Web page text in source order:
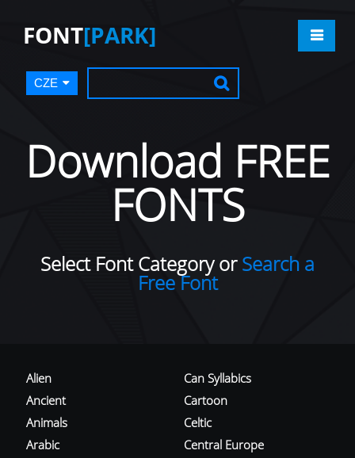
FONT[PARK]
CZE
Download FREE
FONTS
Select Font Category orSearch a
Free Font
Alien
Ancient
Animals
Arabic
Can Syllabics
Cartoon
Celtic
Central Europe